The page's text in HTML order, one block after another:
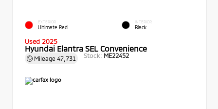
EXTERIOR
Ultimate Red
INTERIOR
Black
Used 2025
Hyundai Elantra SEL Convenience
Mileage 47,731 Stock: ME22452